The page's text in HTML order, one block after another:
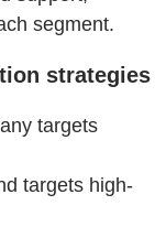
segment.
strategies
targets
targets high-